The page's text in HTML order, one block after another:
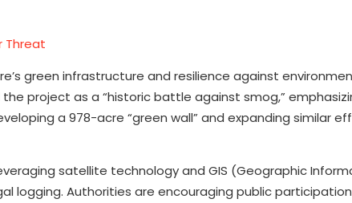
Threat
green infrastructure and resilience against
project as a “historic battle against smog,”
a 978-acre “green wall” and expanding similar
satellite technology and GIS (Geographic
logging. Authorities are encouraging public